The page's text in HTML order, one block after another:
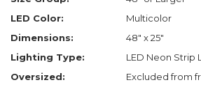
LED Color:
Multicolor
Dimensions:
48" x 25"
Lighting Type:
LED Neon Strip
Oversized:
Excluded from